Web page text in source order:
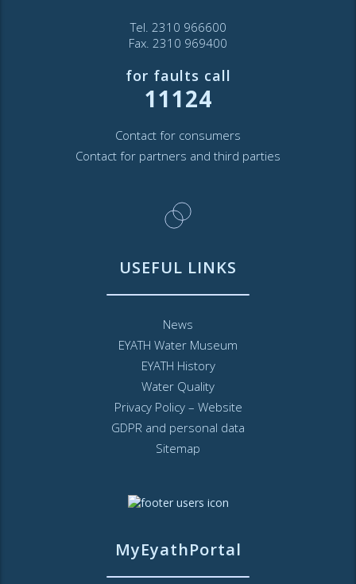
Tel. 2310 966600
Fax. 2310 969400
for faults call
11124
Contact for consumers
Contact for partners and third parties
USEFUL LINKS
News
EYATH Water Museum
EYATH History
Water Quality
Privacy Policy – Website
GDPR and personal data
Sitemap
MyEyathPortal